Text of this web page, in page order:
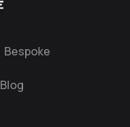
Bespoke
Blog